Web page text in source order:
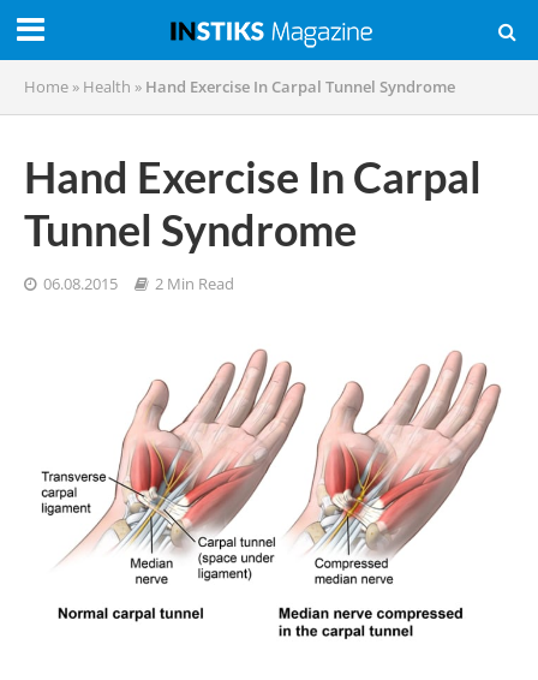
Home » Health » Hand Exercise In Carpal Tunnel Syndrome
Hand Exercise In Carpal
Tunnel Syndrome
06.08.2015 2 Min Read